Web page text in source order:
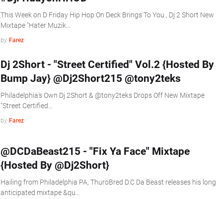
This Week on D Friday Hip Hop On Deck Brings To You , Dj 2 Short New
Mixtape "Hater Muzik…
by Farez
Dj 2Short - "Street Certified" Vol.2 {Hosted By
Bump Jay} @Dj2Short215 @tony2teks
Philadelphia's Own Dj 2Short & @tony2teks Drops Off New Mixtape
"Street Certified…
by Farez
@DCDaBeast215 - "Fix Ya Face" Mixtape
{Hosted By @Dj2Short}
Hailing from Philadelphia PA, ThuroBred D.C Da Beast releases his long
anticipated mixtape &qu…